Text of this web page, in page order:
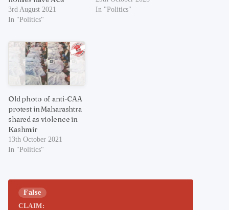
3rd August 2021
In "Politics"
In "Politics"
Old photo of anti-CAA
protest in Maharashtra
shared as violence in
Kashmir
13th October 2021
In "Politics"
False
CLAIM: